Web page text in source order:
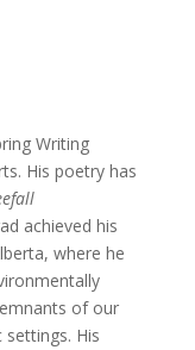
Writing
His poetry has
achieved his
where he
of our
His